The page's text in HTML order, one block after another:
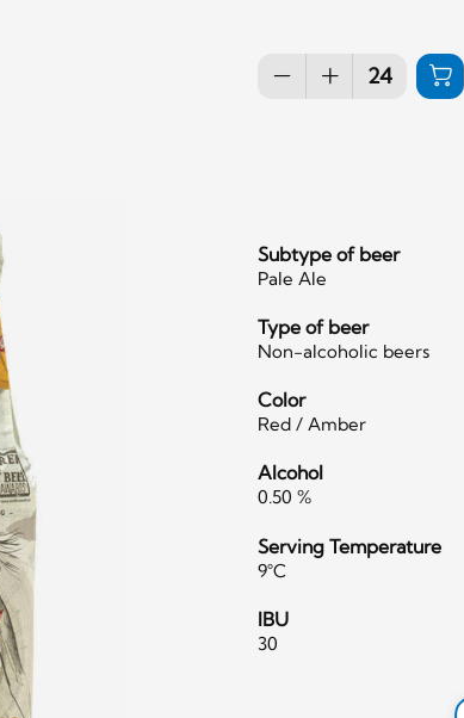
Subtype of beer
Pale Ale
Type of beer
Non-alcoholic beers
Color
Red / Amber
Alcohol
0.50 %
Serving Temperature
9°C
IBU
30